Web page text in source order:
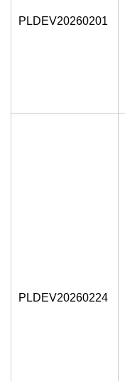
PLDEV20260201
PLDEV20260224